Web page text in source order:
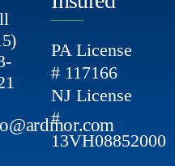
PA License
# 117166
NJ License
#
13VH08852000